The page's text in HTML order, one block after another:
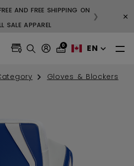
AND FREE SHIPPING ON
SALE APPAREL
❯ ×
0 EN
Gloves & Blockers